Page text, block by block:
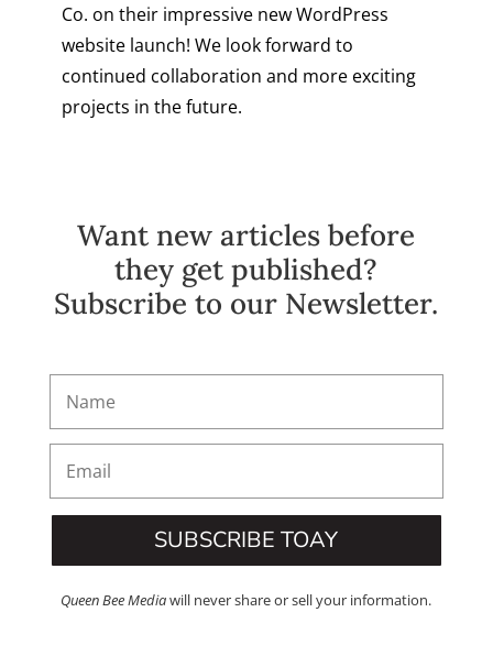
Co. on their impressive newWordPress
websitelaunch! We look forward to
continued collaboration and more exciting
projects in the future.
Want new articles before
they get published?
Subscribe to our Newsletter.
SUBSCRIBE TOAY
Queen Bee Mediawill never share or sell your information.